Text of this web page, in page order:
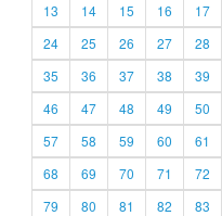
13
14 15 16 17
24
25 26 27 28
35
36 37 38 39
46
47 48 49 50
57
58 59 60 61
68
69 70 71 72
79
80 81 82 83